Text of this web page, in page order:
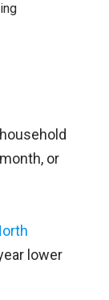
or
lower